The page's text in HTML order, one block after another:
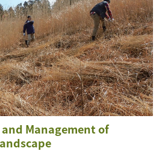
Management of